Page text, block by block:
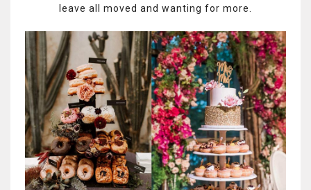
leave all moved and wanting for more.